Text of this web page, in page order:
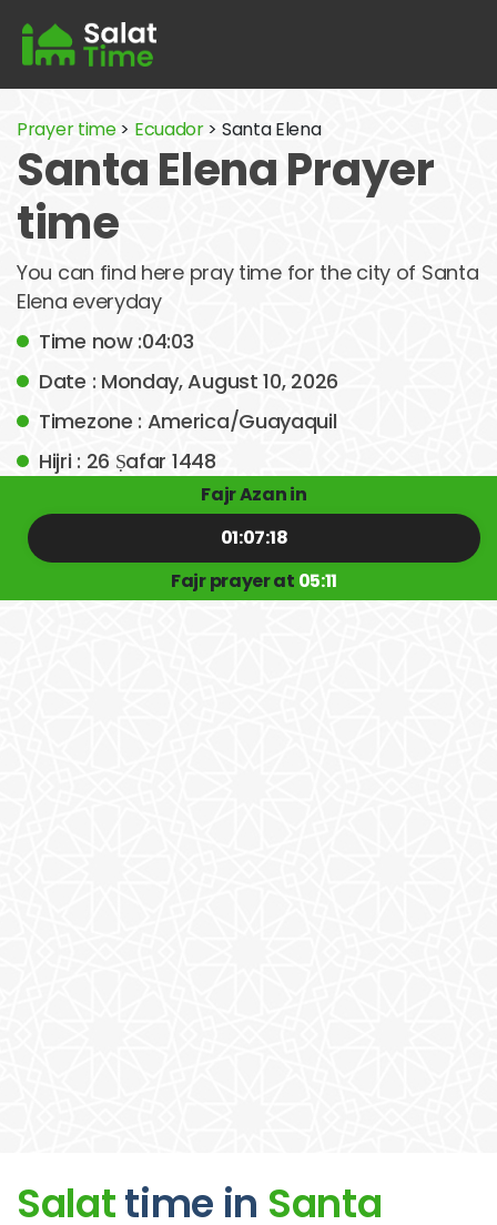
Prayer time> Ecuador> Santa Elena
Santa Elena Prayer
time
You can find here pray time for the city of Santa
Elena everyday
Time now :04:03
Date : Monday, August 10, 2026
Timezone : America/Guayaquil
Hijri : 26 Ṣafar 1448
Fajr Azan in
01:07:17
Fajr prayer at 05:11
Salattime in Santa